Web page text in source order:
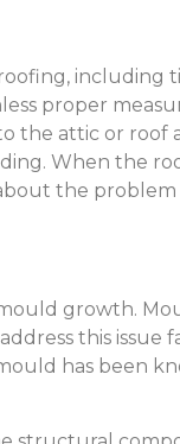
including
proper
the attic or roof
When the
the
growth.
this
has been